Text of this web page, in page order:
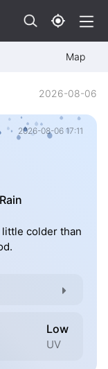
Map
2026-08-06
2026-08-06 17:11
colder than
Low
UV